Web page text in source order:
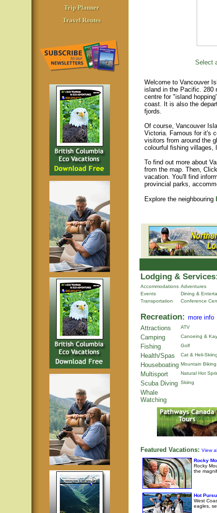
Trip Planner
Travel Routes
Select
Welcome to Vancouver
island in the Pacific. 280
centre for "island
coast. It is also the
fjords.
Of course, Vancouver
Victoria. Famous for it's
visitors from around the
colourful fishing villages,
To find out more about
from the map. Then,
vacation. You'll find
provincial parks,
Explore the neighbouring
Lodging &
Accommodations Adventures
Events
Dining &
Transportation
Conference
Recreation: more info
Attractions
ATV
Camping Canoeing &
Fishing Golf
Health/Spas Cat & Heli-
Houseboating Mountain Biking
Multisport Natural Hot
Scuba Diving Skiing
Whale
Watching
Featured Vacations: View
Rocky
Rocky
the
Hot
West
eagles,